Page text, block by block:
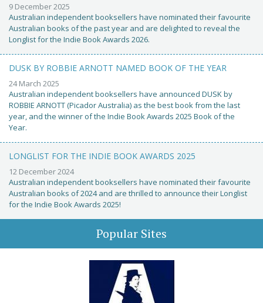
9 December 2025
Australian independent booksellers have nominated their favourite
Australian books of the past year and are delighted to reveal the
Longlist for the Indie Book Awards 2026.
DUSK BY ROBBIE ARNOTT NAMED BOOK OF THE YEAR
24 March 2025
Australian independent booksellers have announced DUSK by
ROBBIE ARNOTT (Picador Australia) as the best book from the last
year, and the winner of the Indie Book Awards 2025 Book of the
Year.
LONGLIST FOR THE INDIE BOOK AWARDS 2025
12 December 2024
Australian independent booksellers have nominated their favourite
Australian books of 2024 and are thrilled to announce their Longlist
for the Indie Book Awards 2025!
Popular Sites